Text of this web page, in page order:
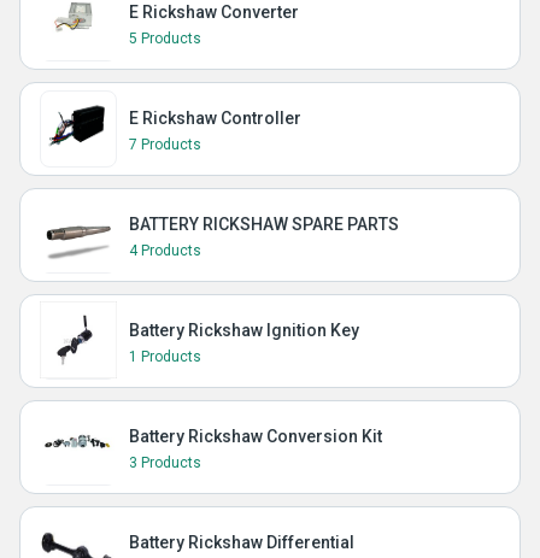
E Rickshaw Converter
5 Products
E Rickshaw Controller
7 Products
BATTERY RICKSHAW SPARE PARTS
4 Products
Battery Rickshaw Ignition Key
1 Products
Battery Rickshaw Conversion Kit
3 Products
Battery Rickshaw Differential